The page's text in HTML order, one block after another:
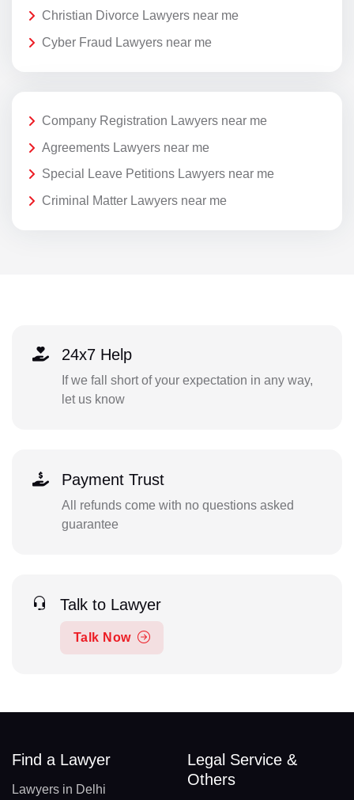
Christian Divorce Lawyers near me
Cyber Fraud Lawyers near me
Company Registration Lawyers near me
Agreements Lawyers near me
Special Leave Petitions Lawyers near me
Criminal Matter Lawyers near me
24x7 Help
If we fall short of your expectation in any way,
let us know
Payment Trust
All refunds come with no questions asked
guarantee
Talk to Lawyer
Talk Now
Find a Lawyer
Lawyers in Delhi
Legal Service &
Others